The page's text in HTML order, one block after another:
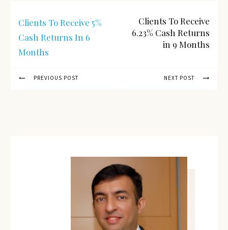
Clients To Receive 5%
Cash Returns In 6
Months
Clients To Receive
6.23% Cash Returns
in 9 Months
PREVIOUS POST NEXT POST